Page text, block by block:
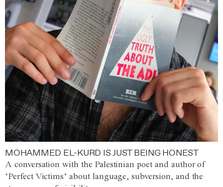
MOHAMMED EL-KURD IS JUST BEING HONEST
A conversation with the Palestinian poet and author of
‘Perfect Victims’ about language, subversion, and the